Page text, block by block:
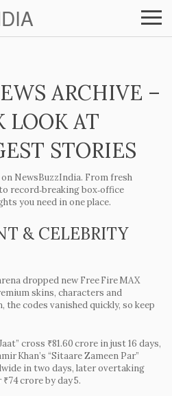
ARCHIVE –
LOOK AT
STORIES
on NewsBuzzIndia. From fresh
record‑breaking box‑office
you need in one place.
& CELEBRITY
dropped new Free Fire MAX
skins, characters and
codes vanished quickly, so keep
cross ₹81.60 crore in just 16 days,
Khan’s “Sitaare Zameen Par”
in two days, later overtaking
crore by day 5.